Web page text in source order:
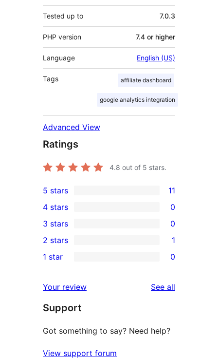
Tested up to 7.0.3
PHP version 7.4 or higher
Language English (US)
Tags affiliate dashboard
google analytics integration
Advanced View
Ratings
4.8 out of 5 stars.
11
5-
star
reviews
5 stars 11
4-
star
reviews
4 stars 0
0
3-
star
3 stars 0
2-
review
2 stars 1
star
reviews
1 star 0
Your review See all
Support
Got something to say? Need help?
View support forum